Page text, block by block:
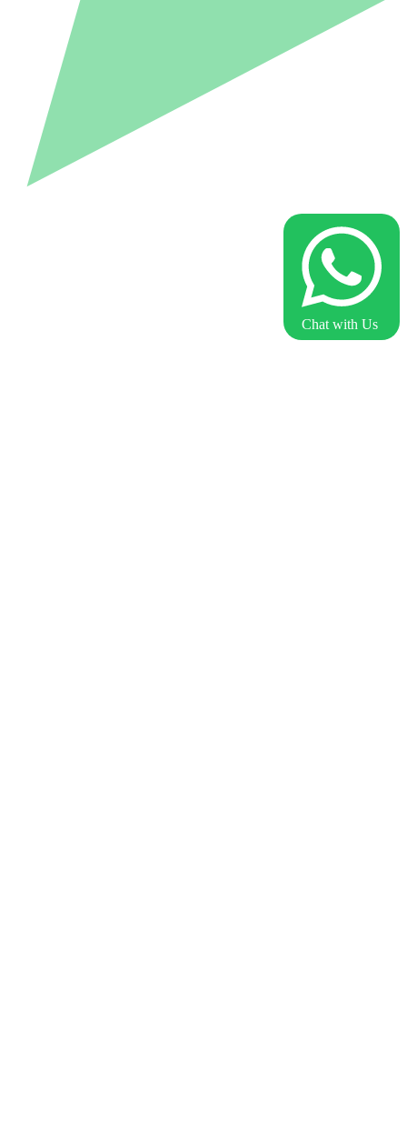
Chat with Us